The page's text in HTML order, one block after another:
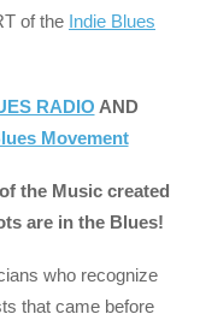
of the Indie Blues
RADIO AND
Movement
the Music created
are in the Blues!
who recognize
that came before